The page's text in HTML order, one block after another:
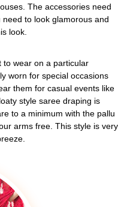
The accessories need
to look glamorous and
look.
to wear on a particular
worn for special occasions
them for casual events like
style saree draping is
to a minimum with the pallu
arms free. This style is very